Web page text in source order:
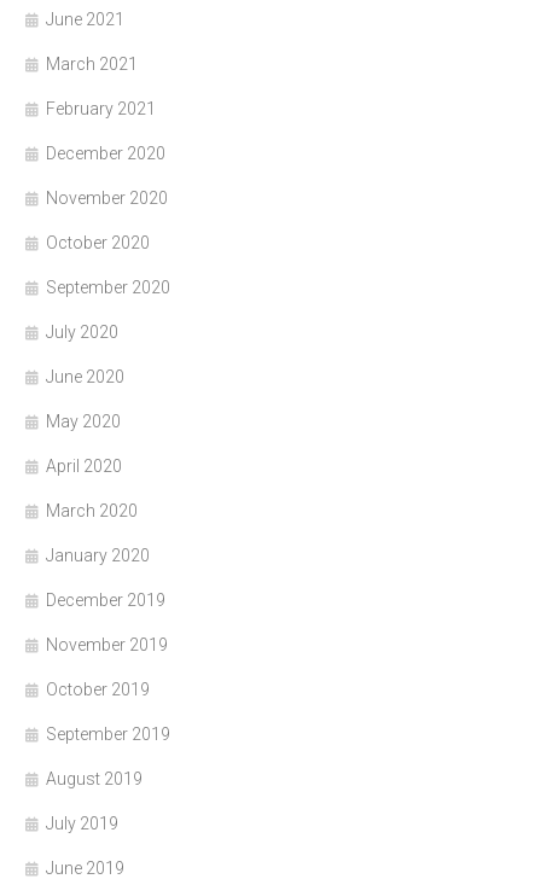
June 2021
March 2021
February 2021
December 2020
November 2020
October 2020
September 2020
July 2020
June 2020
May 2020
April 2020
March 2020
January 2020
December 2019
November 2019
October 2019
September 2019
August 2019
July 2019
June 2019